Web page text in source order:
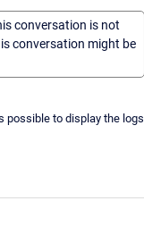
conversation is not
conversation might be
possible to display the logs